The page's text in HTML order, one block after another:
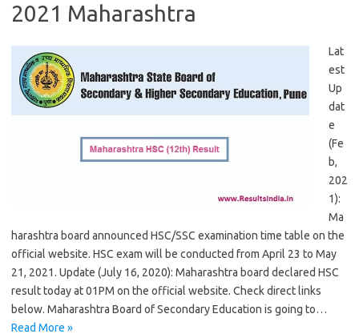
2021 Maharashtra
Lat
est
Up
dat
e
(Fe
b,
202
1):
Ma
harashtra board announced HSC/SSC examination time table on the
official website. HSC exam will be conducted from April 23 to May
21, 2021. Update (July 16, 2020): Maharashtra board declared HSC
result today at 01PM on the official website. Check direct links
below. Maharashtra Board of Secondary Education is going to…
Read More »